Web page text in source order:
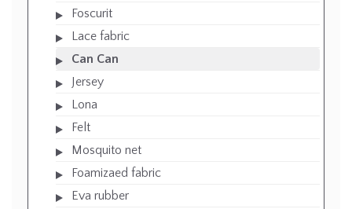
Foscurit
Lace fabric
Can Can
Jersey
Lona
Felt
Mosquito net
Foamizaed fabric
Eva rubber